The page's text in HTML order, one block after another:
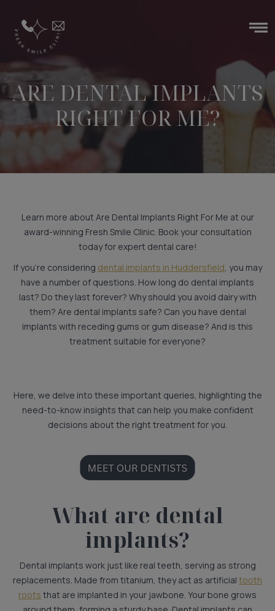
ARE DENTAL IMPLANTS
RIGHT FOR ME?
Learn more about Are Dental Implants Right For Me at our
award-winning Fresh Smile Clinic. Book your consultation
today for expert dental care!
If you’re considering dental implants in Huddersfield, you may
have a number of questions. How long do dental implants
last? Do they last forever? Why should you avoid dairy with
them? Are dental implants safe? Can you have dental
implants with receding gums or gum disease? And is this
treatment suitable for everyone?
Here, we delve into these important queries, highlighting the
need-to-know insights that can help you make confident
decisions about the right treatment for you.
What are dental
implants?
Dental implants work just like real teeth, serving as strong
replacements. Made from titanium, they act as artificial tooth
roots that are implanted in your jawbone. Your bone grows